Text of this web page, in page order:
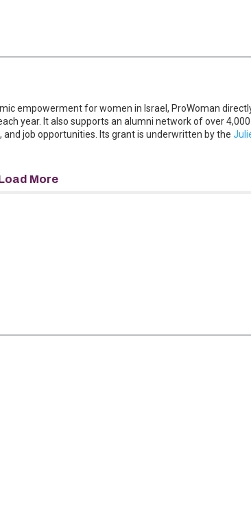
empowerment for women in Israel, ProWoman
year. It also supports an alumni network of over
job opportunities. Its grant is underwritten by the